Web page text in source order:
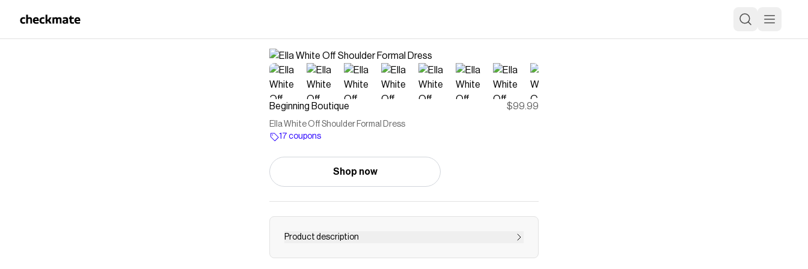
Beginning Boutique $99.99
Ella White Off Shoulder Formal Dress
17 coupons
Shop now
Product description
White Off Shoulder Satin Formal Maxi Dress How to